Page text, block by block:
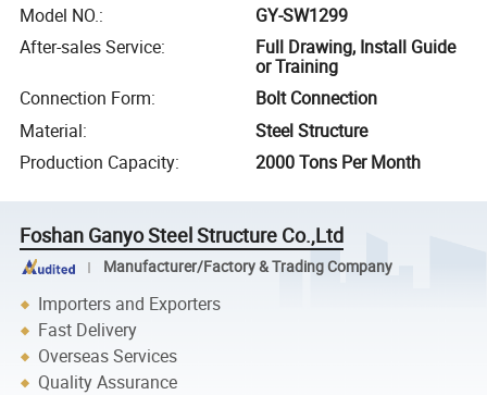
Model NO.:
GY-SW1299
After-sales Service:
Full Drawing, Install Guide
or Training
Connection Form:
Bolt Connection
Material:
Steel Structure
Production Capacity: 2000 Tons Per Month
Foshan Ganyo Steel Structure Co.,Ltd
Manufacturer/Factory & Trading Company
Importers and Exporters
Fast Delivery
Overseas Services
Quality Assurance